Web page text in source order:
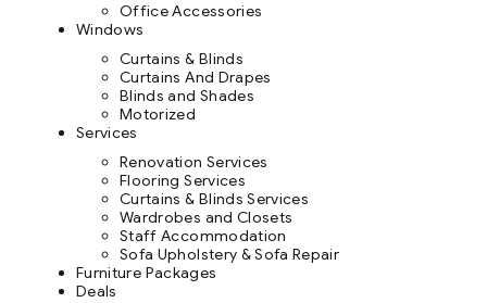
Office Accessories
Windows
Curtains & Blinds
Curtains And Drapes
Blinds and Shades
Motorized
Services
Renovation Services
Flooring Services
Curtains & Blinds Services
Wardrobes and Closets
Staff Accommodation
Sofa Upholstery & Sofa Repair
Furniture Packages
Deals